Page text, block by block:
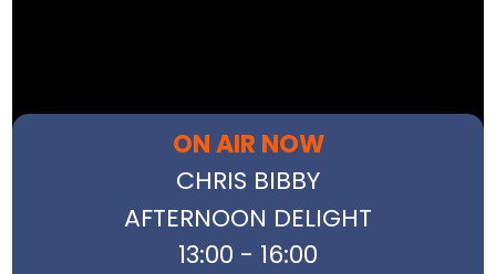
ON AIR NOW
CHRIS BIBBY
AFTERNOON DELIGHT
13:00 - 16:00